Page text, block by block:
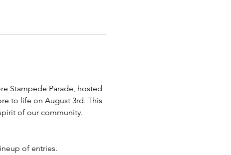
Stampede Parade, hosted
to life on August 3rd. This
of our community.
of entries.